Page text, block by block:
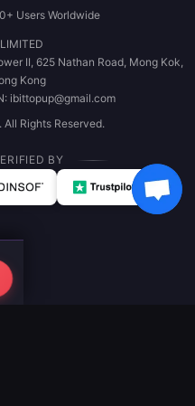
Users Worldwide
II, 625 Nathan Road, Mong Kok,
Kong
ibittopup@gmail.com
Rights Reserved.
BY